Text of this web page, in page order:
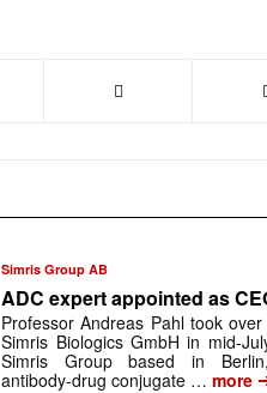
Simris Group AB
ADC expert appointed as
Professor Andreas Pahl took
Simris Biologics GmbH in mid-
Simris Group based in
antibody-drug conjugate … more